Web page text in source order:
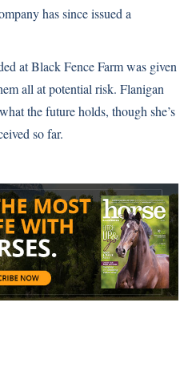
has since issued a
at Black Fence Farm was given
all at potential risk. Flanigan
the future holds, though she’s
so far.